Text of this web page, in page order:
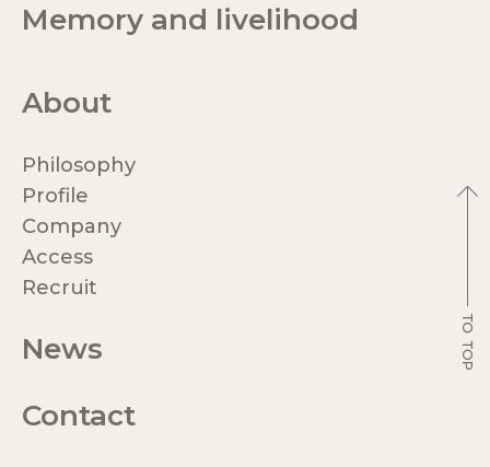
Memory and livelihood
About
Philosophy
Profile
Company
Access
Recruit
News
Contact